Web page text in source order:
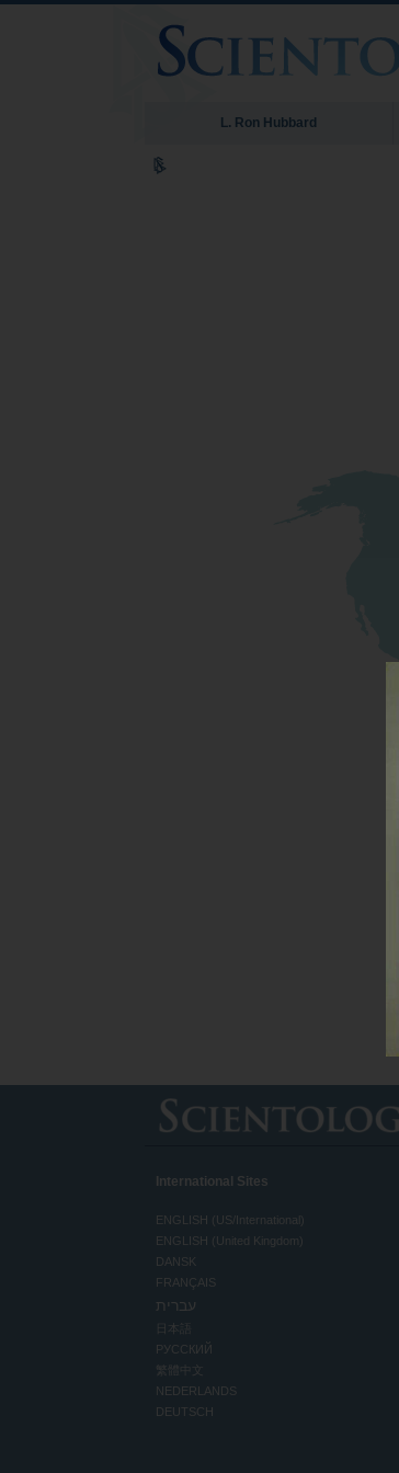
L. Ron Hubbard
International Sites
ENGLISH (US/International)
ENGLISH (United Kingdom)
DANSK
FRANÇAIS
עברית
日本語
РУССКИЙ
繁體中文
NEDERLANDS
DEUTSCH